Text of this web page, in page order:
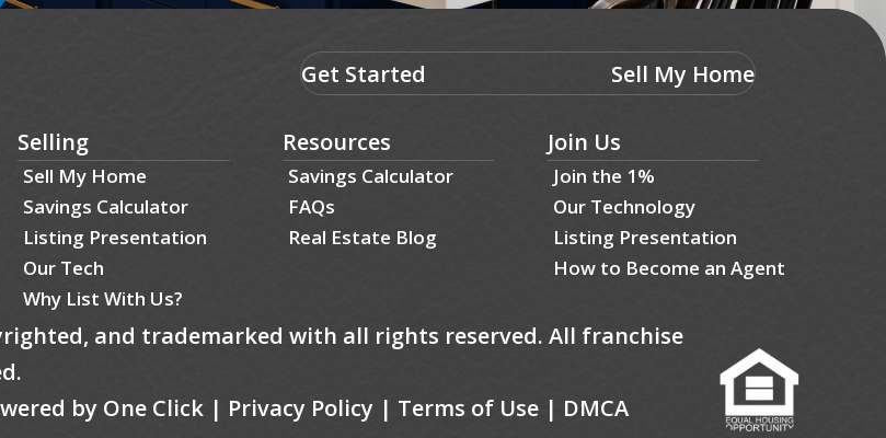
Get Started Sell My Home
Selling
Sell My Home
Savings Calculator
Listing Presentation
Our Tech
Why List With Us?
Resources
Savings Calculator
FAQs
Real Estate Blog
Join Us
Join the 1%
Our Technology
Listing Presentation
How to Become an Agent
and trademarked with all rights reserved. All franchise
by One Click | Privacy Policy | Terms of Use | DMCA